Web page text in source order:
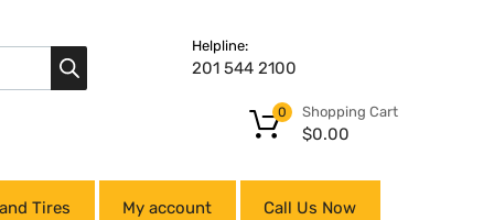
Helpline:
201 544 2100
Shopping Cart
$0.00
0
Tires My account Call Us Now